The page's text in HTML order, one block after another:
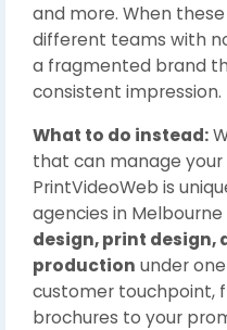
and more. When
different teams with
a fragmented brand
consistent impression.
What to do instead:
that can manage your
PrintVideoWeb is
agencies in
design, print design,
production under
customer touchpoint,
brochures to your